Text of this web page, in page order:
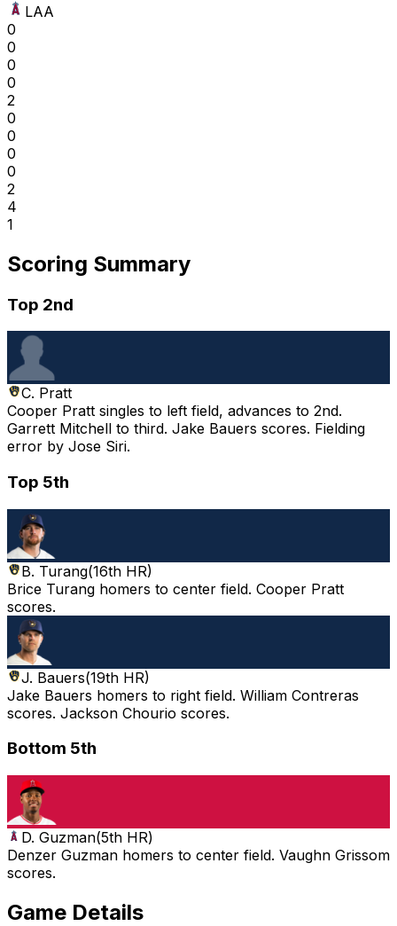
LAA
0
0
0
0
2
0
0
0
0
2
4
1
Scoring Summary
Top 2nd
C. Pratt
Cooper Pratt singles to left field, advances to 2nd.
Garrett Mitchell to third. Jake Bauers scores. Fielding
error by Jose Siri.
Top 5th
B. Turang(16th HR)
Brice Turang homers to center field. Cooper Pratt
scores.
J. Bauers(19th HR)
Jake Bauers homers to right field. William Contreras
scores. Jackson Chourio scores.
Bottom 5th
D. Guzman(5th HR)
Denzer Guzman homers to center field. Vaughn Grissom
scores.
Game Details